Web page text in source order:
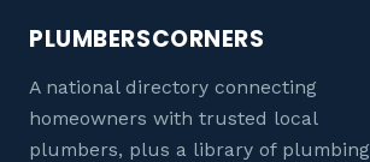
PLUMBERSCORNERS
A national directory connecting
homeowners with trusted local
plumbers, plus a library of plumbing